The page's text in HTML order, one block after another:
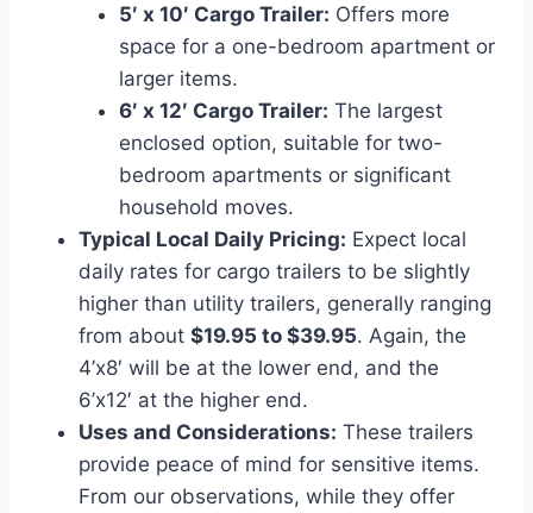
5′ x 10′ Cargo Trailer: Offers more
space for a one-bedroom apartment or
larger items.
6′ x 12′ Cargo Trailer: The largest
enclosed option, suitable for two-
bedroom apartments or significant
household moves.
Typical Local Daily Pricing: Expect local
daily rates for cargo trailers to be slightly
higher than utility trailers, generally ranging
from about $19.95 to $39.95. Again, the
4’x8′ will be at the lower end, and the
6’x12′ at the higher end.
Uses and Considerations: These trailers
provide peace of mind for sensitive items.
From our observations, while they offer